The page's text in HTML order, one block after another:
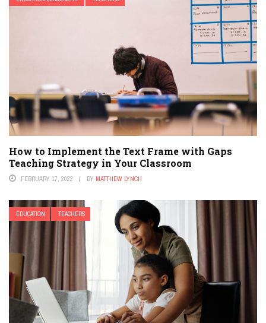
How to Implement the Text Frame with Gaps
Teaching Strategy in Your Classroom
FEBRUARY 17, 2022 BY MATTHEW LYNCH
EDUCATION TEACHERS